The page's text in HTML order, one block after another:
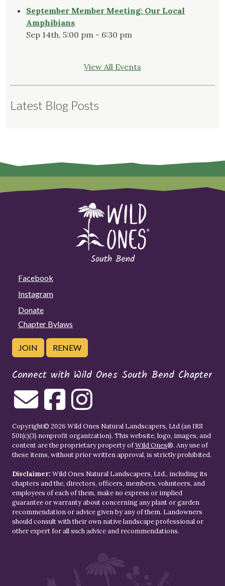
September Member Meeting: Our Local
Amphibians
Sep 14th, 5:00 pm - 6:30 pm
View All Events
Latest Blog Posts
Facebook
Instagram
Donate
Chapter Bylaws
JOIN RENEW
Connect with Wild Ones South Bend Chapter
Copyright© 2026 Wild Ones Natural Landscapers, Ltd (an IRS
501(c)(3) nonprofit organization). This website, logo, images, and
content are the proprietary property ofWild Ones®. Any use of
these items, without prior written approval, is strictly prohibited.
Disclaimer: Wild Ones Natural Landscapers, Ltd., including its
chapters and the, directors, officers, members, volunteers, and
employees of each of them, make no express or implied
guarantee or warranty about concerning any plant or garden
recommendation or advice given by any of them. Landowners
should consult with their own native landscape professional or
other expert for all such advice and recommendations.